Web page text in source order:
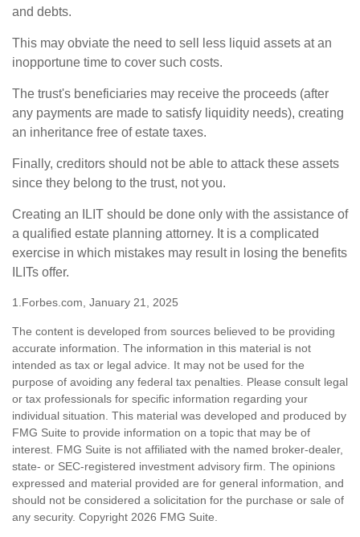
and debts.
This may obviate the need to sell less liquid assets at an
inopportune time to cover such costs.
The trust's beneficiaries may receive the proceeds (after
any payments are made to satisfy liquidity needs), creating
an inheritance free of estate taxes.
Finally, creditors should not be able to attack these assets
since they belong to the trust, not you.
Creating an ILIT should be done only with the assistance of
a qualified estate planning attorney. It is a complicated
exercise in which mistakes may result in losing the benefits
ILITs offer.
1.Forbes.com, January 21, 2025
The content is developed from sources believed to be providing
accurate information. The information in this material is not
intended as tax or legal advice. It may not be used for the
purpose of avoiding any federal tax penalties. Please consult legal
or tax professionals for specific information regarding your
individual situation. This material was developed and produced by
FMG Suite to provide information on a topic that may be of
interest. FMG Suite is not affiliated with the named broker-dealer,
state- or SEC-registered investment advisory firm. The opinions
expressed and material provided are for general information, and
should not be considered a solicitation for the purchase or sale of
any security. Copyright 2026 FMG Suite.